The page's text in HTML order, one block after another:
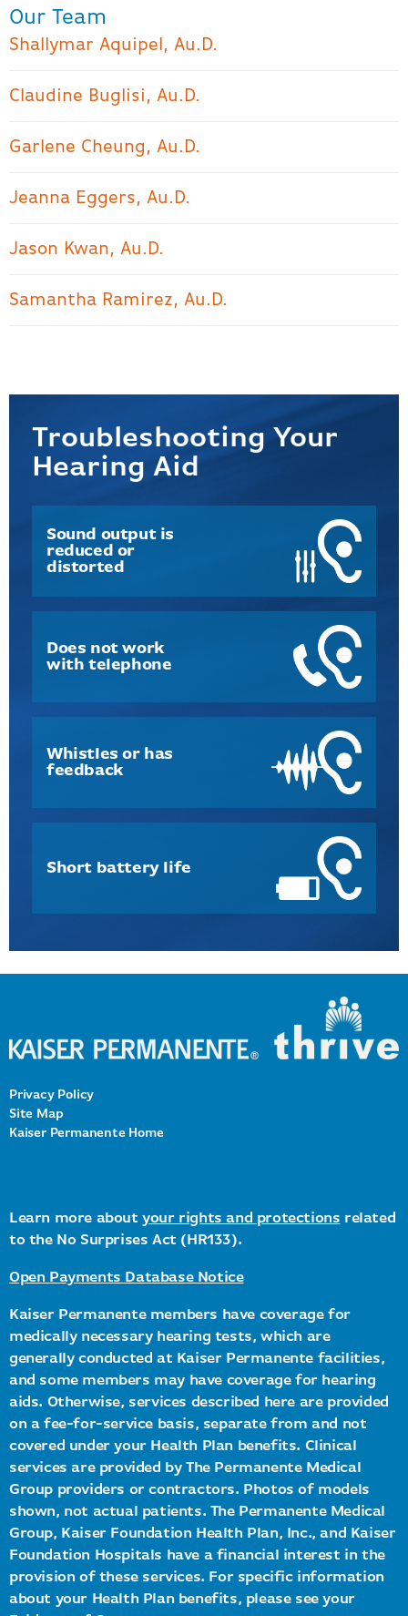
Our Team
Shallymar Aquipel, Au.D.
Claudine Buglisi, Au.D.
Garlene Cheung, Au.D.
Jeanna Eggers, Au.D.
Jason Kwan, Au.D.
Samantha Ramirez, Au.D.
Troubleshooting Your
Hearing Aid
Sound output is
reduced or
distorted
Does not work
with telephone
Whistles or has
feedback
Short battery life
Privacy Policy
Site Map
Kaiser Permanente Home
Learn more aboutyour rights and protections related
to the No Surprises Act (HR133).
Open Payments Database Notice
Kaiser Permanente members have coverage for
medically necessary hearing tests, which are
generally conducted at Kaiser Permanente facilities,
and some members may have coverage for hearing
aids. Otherwise, services described here are provided
on a fee-for-service basis, separate from and not
covered under your Health Plan benefits. Clinical
services are provided by The Permanente Medical
Group providers or contractors. Photos of models
shown, not actual patients. The Permanente Medical
Group, Kaiser Foundation Health Plan, Inc., and Kaiser
Foundation Hospitals have a financial interest in the
provision of these services. For specific information
about your Health Plan benefits, please see your